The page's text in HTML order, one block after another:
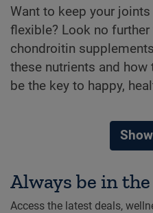
Want to keep your
flexible? Look no
chondroitin
these nutrients and
be the key to happy,
Always be in
Access the latest deals,